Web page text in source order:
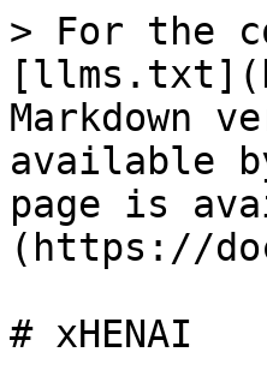
> For the
Markdown
available
page is
(https://
# xHENAI